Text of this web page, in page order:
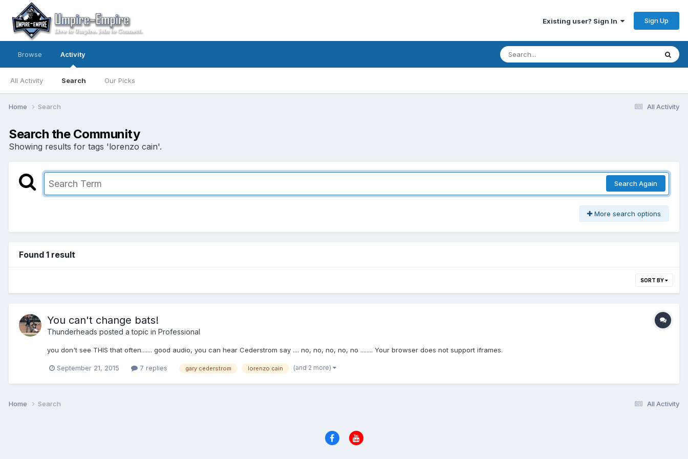
Existing user? Sign In Sign Up
Browse Activity
All Activity Search Our Picks
All Activity
Home Search
Search the Community
Showing results for tags 'lorenzo cain'.
Search Again
More search options
Found 1 result
SORT BY
You can't change bats!
Thunderheads posted a topic in Professional
you don't see THIS that often....... good audio, you can hear Cederstrom say .... no, no, no, no, no ........ Your browser does not support iframes.
September 21, 2015 7 replies gary cederstrom lorenzo cain (and 2 more)
All Activity
Home Search